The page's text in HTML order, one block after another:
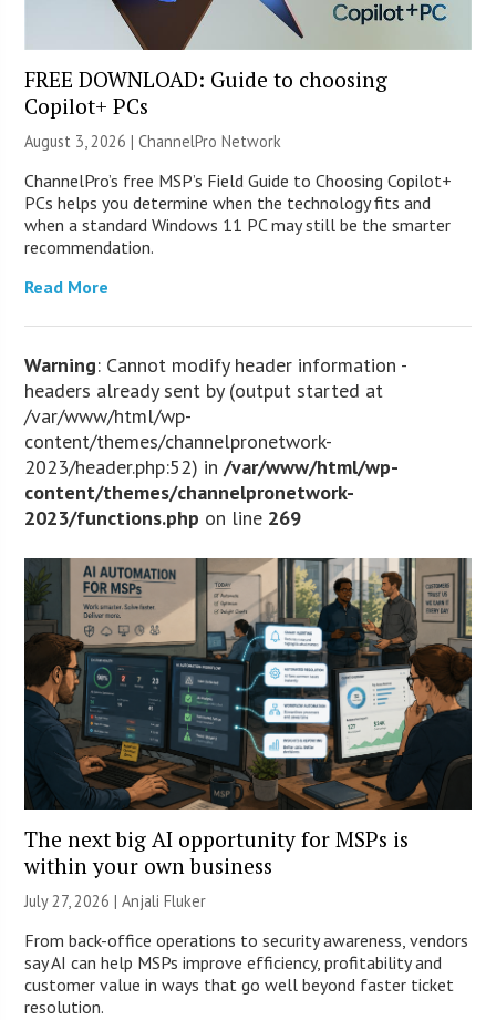
FREE DOWNLOAD: Guide to choosing
Copilot+ PCs
August 3, 2026 |ChannelPro Network
ChannelPro’s free MSP’s Field Guide to Choosing Copilot+
PCs helps you determine when the technology fits and
when a standard Windows 11 PC may still be the smarter
recommendation.
Read More
Warning: Cannot modify header information -
headers already sent by (output started at
/var/www/html/wp-
content/themes/channelpronetwork-
2023/header.php:52) in/var/www/html/wp-
content/themes/channelpronetwork-
2023/functions.php on line 269
The next big AI opportunity for MSPs is
within your own business
July 27, 2026 |Anjali Fluker
From back-office operations to security awareness, vendors
say AI can help MSPs improve efficiency, profitability and
customer value in ways that go well beyond faster ticket
resolution.